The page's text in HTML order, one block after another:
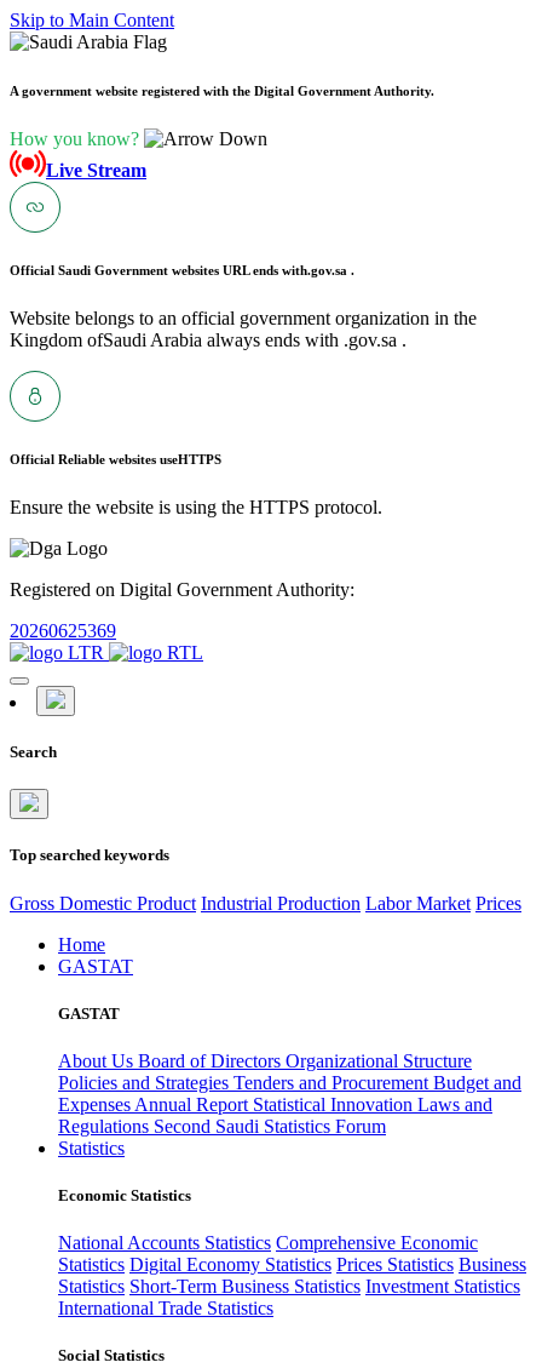
Skip to Main Content
A government website registered with the Digital Government Authority.
How you know?
Live Stream
Official Saudi Government websites URL ends with.gov.sa .
Website belongs to an official government organization in the
Kingdom ofSaudi Arabia always ends with .gov.sa .
Official Reliable websites useHTTPS
Ensure the website is using the HTTPS protocol.
Registered on Digital Government Authority:
20260625369
Search
Top searched keywords
Gross Domestic Product Industrial Production Labor Market Prices
Home
GASTAT
GASTAT
About Us Board of Directors Organizational Structure
Policies and Strategies Tenders and Procurement Budget and
Expenses Annual Report Statistical Innovation Laws and
Regulations Second Saudi Statistics Forum
Statistics
Economic Statistics
National Accounts Statistics Comprehensive Economic
Statistics Digital Economy Statistics Prices Statistics Business
Statistics Short-Term Business Statistics Investment Statistics
International Trade Statistics
Social Statistics